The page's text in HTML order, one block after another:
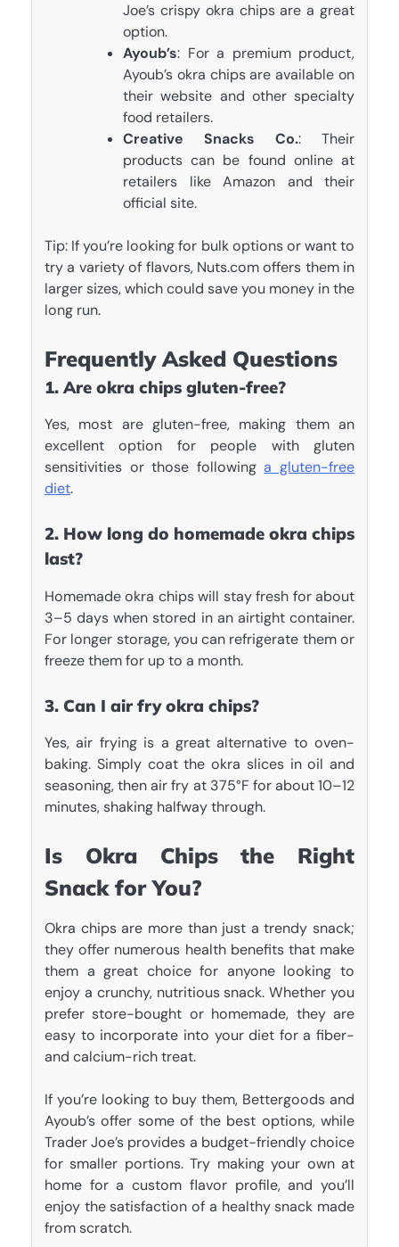
Joe’s crispy okra chips are a great
option.
Ayoub’s: For a premium product,
Ayoub’s okra chips are available on
their website and other specialty
food retailers.
Creative Snacks Co.: Their
products can be found online at
retailers like Amazon and their
official site.
Tip: If you’re looking for bulk options or want to
try a variety of flavors, Nuts.com offers them in
larger sizes, which could save you money in the
long run.
Frequently Asked Questions
1. Are okra chips gluten-free?
Yes, most are gluten-free, making them an
excellent option for people with gluten
sensitivities or those followinga gluten-free
diet.
2. How long do homemade okra chips
last?
Homemade okra chips will stay fresh for about
3–5 days when stored in an airtight container.
For longer storage, you can refrigerate them or
freeze them for up to a month.
3. Can I air fry okra chips?
Yes, air frying is a great alternative to oven-
baking. Simply coat the okra slices in oil and
seasoning, then air fry at 375°F for about 10–12
minutes, shaking halfway through.
Is Okra Chips the Right
Snack for You?
Okra chips are more than just a trendy snack;
they offer numerous health benefits that make
them a great choice for anyone looking to
enjoy a crunchy, nutritious snack. Whether you
prefer store-bought or homemade, they are
easy to incorporate into your diet for a fiber-
and calcium-rich treat.
If you’re looking to buy them, Bettergoods and
Ayoub’s offer some of the best options, while
Trader Joe’s provides a budget-friendly choice
for smaller portions. Try making your own at
home for a custom flavor profile, and you’ll
enjoy the satisfaction of a healthy snack made
from scratch.